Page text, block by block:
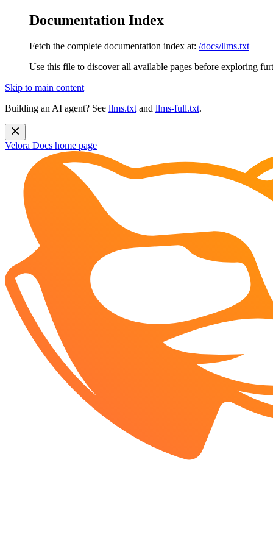
Documentation Index
Fetch the complete documentation index at: /docs/llms.txt
Use this file to discover all available pages before exploring
Skip to main content
Building an AI agent? See llms.txt and llms-full.txt.
Velora Docs home page